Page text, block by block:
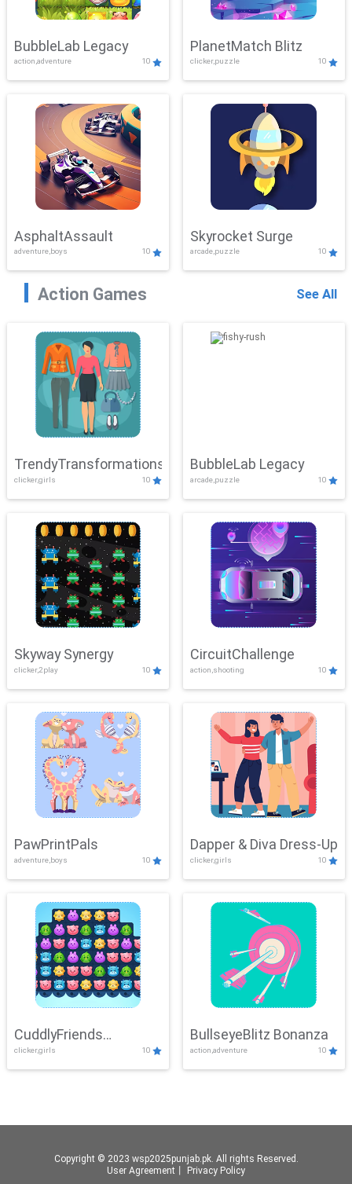
BubbleLab Legacy
action,adventure 10
PlanetMatch Blitz
clicker,puzzle 10
AsphaltAssault
adventure,boys 10
Skyrocket Surge
arcade,puzzle 10
Action Games See All
TrendyTransformations
clicker,girls 10
BubbleLab Legacy
arcade,puzzle 10
Skyway Synergy
clicker,2play 10
CircuitChallenge
action,shooting 10
PawPrintPals
adventure,boys 10
Dapper & Diva Dress-Up
clicker,girls 10
CuddlyFriends
Connection
clicker,girls 10
BullseyeBlitz Bonanza
action,adventure 10
Copyright © 2023 wsp2025punjab.pk. All rights Reserved.
User Agreement
Privacy Policy